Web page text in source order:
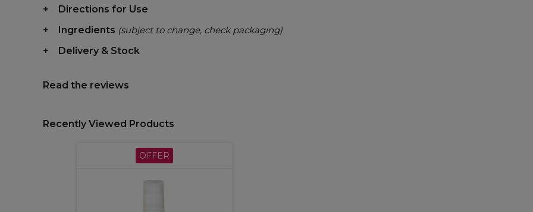
Directions for Use
Ingredients (subject to change, check packaging)
Delivery & Stock
Read the reviews
Recently Viewed Products
OFFER